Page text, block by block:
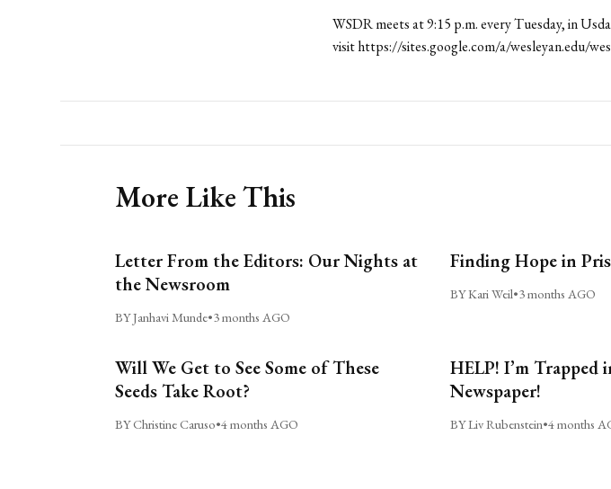
WSDR meets at 9:15 p.m. every Tuesday, in
visit https://sites.google.com/a/wesleyan.edu/
More Like This
Letter From the Editors: Our Nights at
the Newsroom
BY Janhavi Munde•3 months AGO
Finding Hope in
BY Kari Weil•3 months AGO
Will We Get to See Some of These
Seeds Take Root?
BY Christine Caruso•4 months AGO
HELP! I’m Trapped
Newspaper!
BY Liv Rubenstein•4 months